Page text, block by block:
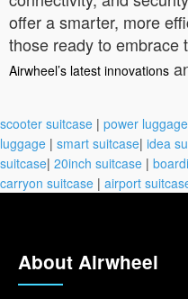
offer a smarter, more
those ready to embrace
Airwheel’s latest innovations
scooter suitcase | power luggage
luggage | smart suitcase| idea
suitcase| 20inch suitcase |
carryon suitcase | airport
About Airwheel